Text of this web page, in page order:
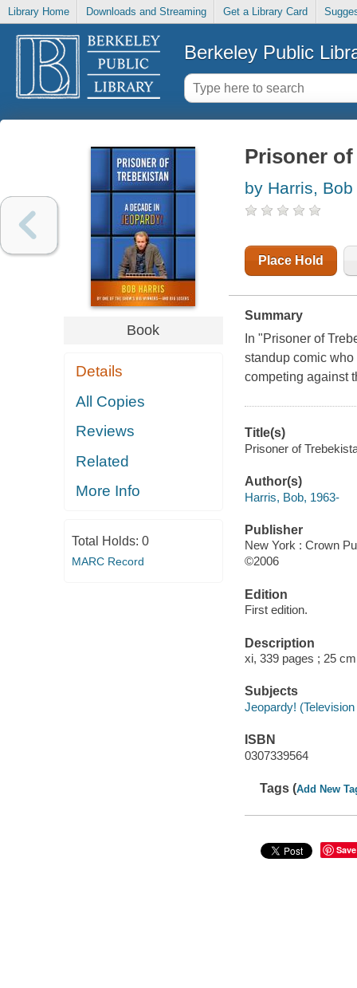
Library Home Downloads and Streaming Get a Library Card
Berkeley Public
Book
Details
All Copies
Reviews
Related
More Info
Total Holds: 0
MARC Record
Prisoner
by Harris, Bob
Place Hold
Summary
In "Prisoner of
standup comic
competing against
Title(s)
Prisoner of
Author(s)
Harris, Bob, 1963-
Publisher
New York : Crown
©2006
Edition
First edition.
Description
xi, 339 pages ; 25 cm
Subjects
Jeopardy!
ISBN
0307339564
Tags (Add New
Save